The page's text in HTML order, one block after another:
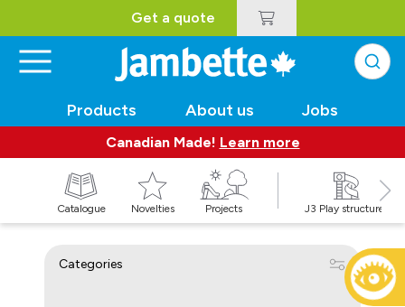
Get a quote
Products About us Jobs
Canadian Made! Learn more
Catalogue Novelties Projects J3 Play structures
Categories